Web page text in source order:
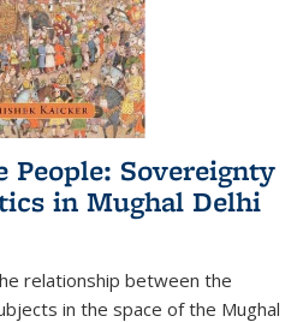
People: Sovereignty
in Mughal Delhi
relationship between the
in the space of the Mughal